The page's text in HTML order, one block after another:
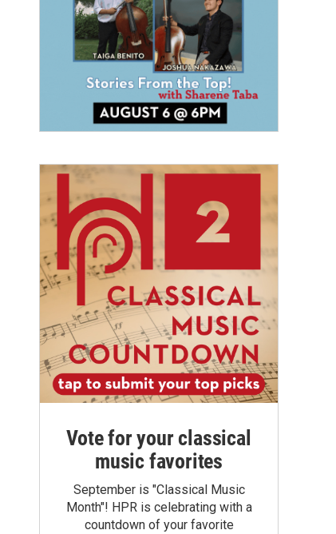
Vote for your classical
music favorites
September is "Classical Music
Month"! HPR is celebrating with a
countdown of your favorite